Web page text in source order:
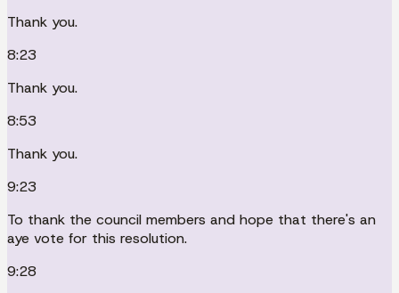
Thank you.
8:23
Thank you.
8:53
Thank you.
9:23
To thank the council members and hope that there's an
aye vote for this resolution.
9:28